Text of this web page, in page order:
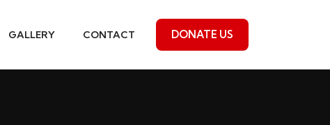
GALLERY CONTACT DONATE US